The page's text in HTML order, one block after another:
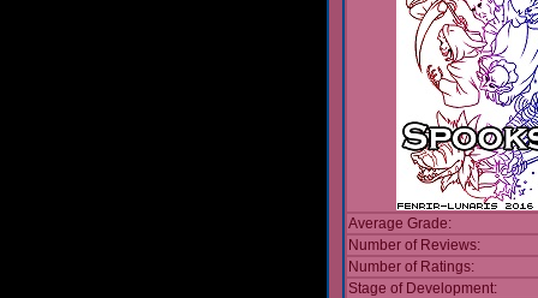
Average Grade:
Number of Reviews:
Number of Ratings:
Stage of Development: